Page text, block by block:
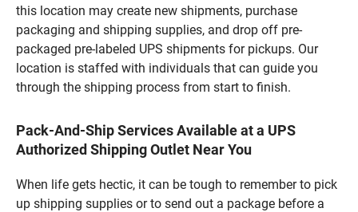
this location may create new shipments, purchase
packaging and shipping supplies, and drop off pre-
packaged pre-labeled UPS shipments for pickups. Our
location is staffed with individuals that can guide you
through the shipping process from start to finish.
Pack-And-Ship Services Available at a UPS
Authorized Shipping Outlet Near You
When life gets hectic, it can be tough to remember to pick
up shipping supplies or to send out a package before a